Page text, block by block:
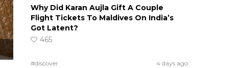
Why Did Karan Aujla Gift A Couple
Flight Tickets To Maldives On India’s
Got Latent?
465
#discover 4 days ago